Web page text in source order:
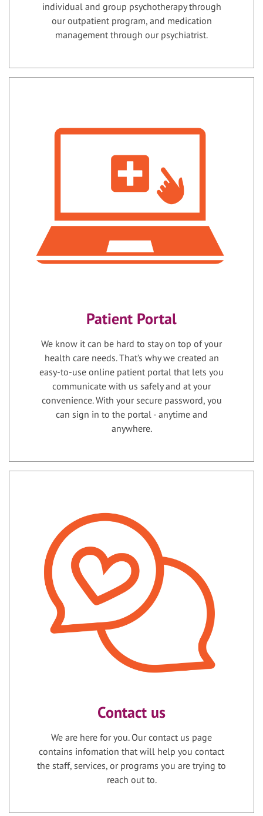
individual and group psychotherapy through
our outpatient program, and medication
management through our psychiatrist.
Patient Portal
We know it can be hard to stay on top of your
health care needs. That’s why we created an
easy-to-use online patient portal that lets you
communicate with us safely and at your
convenience. With your secure password, you
can sign in to the portal - anytime and
anywhere.
Contact us
We are here for you. Our contact us page
contains infomation that will help you contact
the staff, services, or programs you are trying to
reach out to.